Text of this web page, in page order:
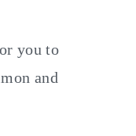
you to
and